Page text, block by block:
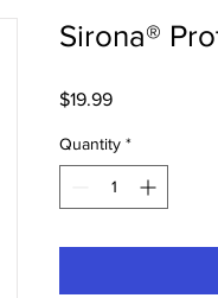
Sirona®
$19.99Price
Quantity *